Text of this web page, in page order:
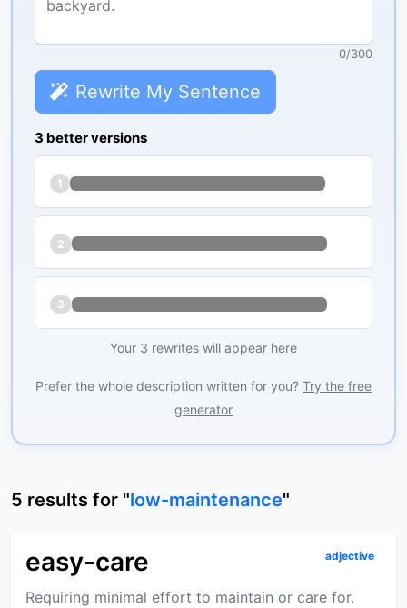
0/300
Rewrite My Sentence
3 better versions
1
2
3
Your 3 rewrites will appear here
Prefer the whole description written for you? Try the free
generator
5 results for "low-maintenance"
easy-care adjective
Requiring minimal effort to maintain or care for.